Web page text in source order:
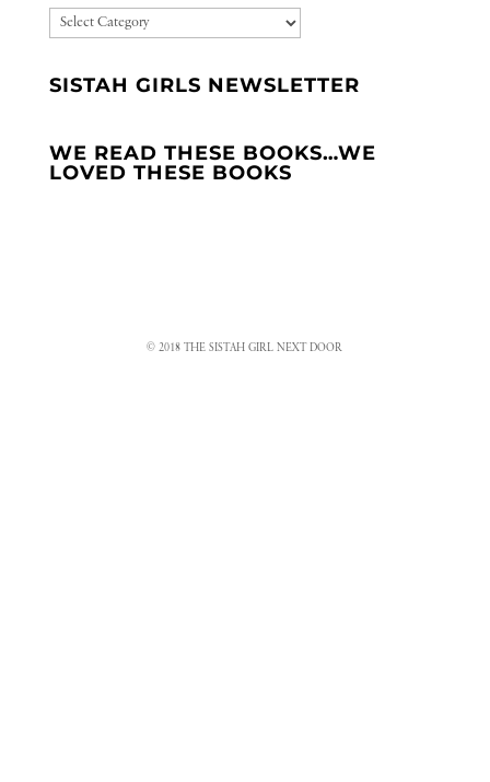
CATEGORIES
SISTAH GIRLS NEWSLETTER
WE READ THESE BOOKS…WE
LOVED THESE BOOKS
© 2018 THE SISTAH GIRL NEXT DOOR